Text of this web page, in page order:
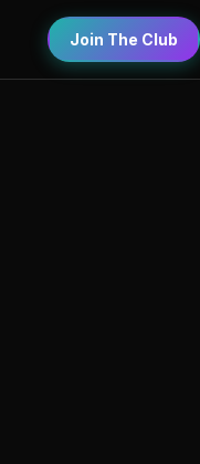
Join The Club